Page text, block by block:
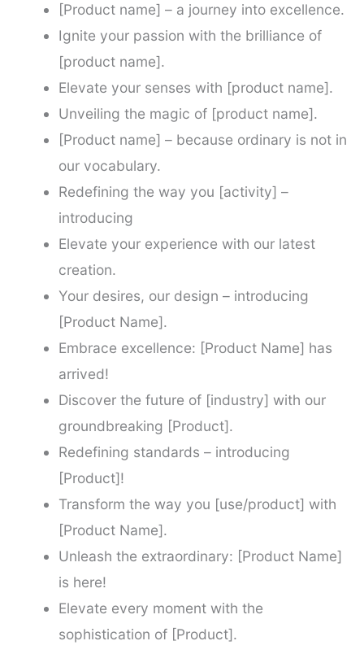
[Product name] – a journey into excellence.
Ignite your passion with the brilliance of
[product name].
Elevate your senses with [product name].
Unveiling the magic of [product name].
[Product name] – because ordinary is not in
our vocabulary.
Redefining the way you [activity] –
introducing
Elevate your experience with our latest
creation.
Your desires, our design – introducing
[Product Name].
Embrace excellence: [Product Name] has
arrived!
Discover the future of [industry] with our
groundbreaking [Product].
Redefining standards – introducing
[Product]!
Transform the way you [use/product] with
[Product Name].
Unleash the extraordinary: [Product Name]
is here!
Elevate every moment with the
sophistication of [Product].